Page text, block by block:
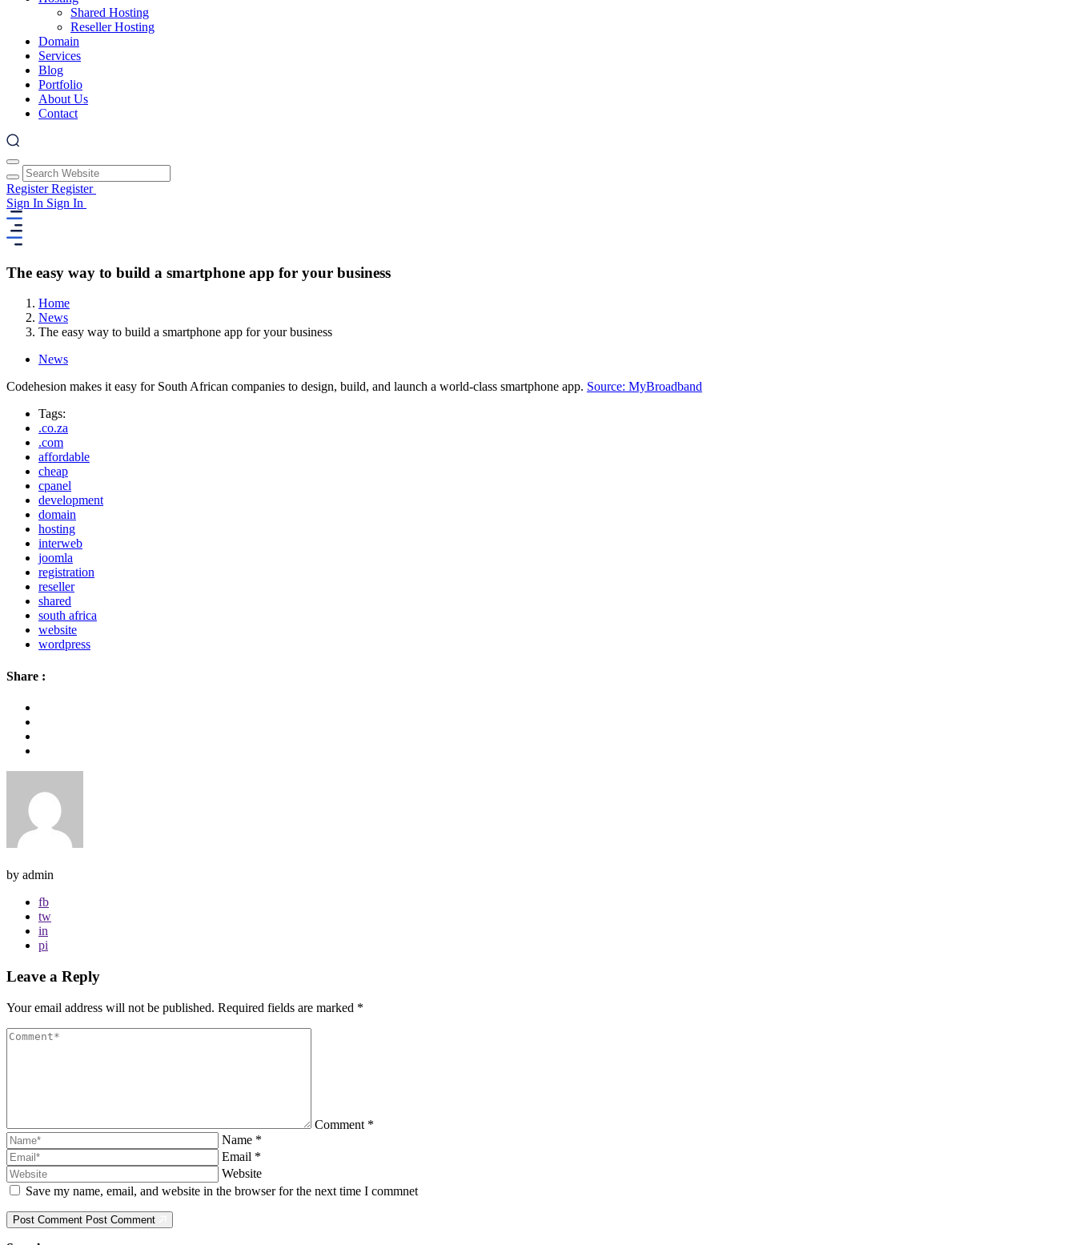
Shared Hosting
Reseller Hosting
Domain
Services
Blog
Portfolio
About Us
Contact
RegisterRegister
Sign In Sign In
The easy way to build a smartphone app for your business
Home
News
The easy way to build a smartphone app for your business
News
Codehesion makes it easy for South African companies to design, build, and launch a world-class smartphone app. Source: MyBroadband
Tags:
.co.za
.com
affordable
cheap
cpanel
development
domain
hosting
interweb
joomla
registration
reseller
shared
south africa
website
wordpress
Share :
by admin
fb
tw
in
pi
Leave a Reply
Your email address will not be published. Required fields are marked *
Comment *
Name *
Email *
Website
Save my name, email, and website in the browser for the next time I commnet
Post Comment Post Comment